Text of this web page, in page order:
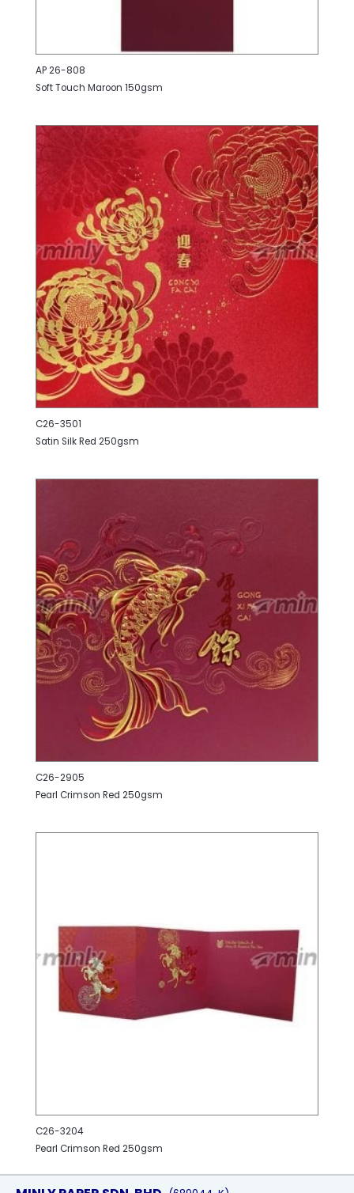
AP 26-808
Soft Touch Maroon 150gsm
C26-3501
Satin Silk Red 250gsm
C26-2905
Pearl Crimson Red 250gsm
C26-3204
Pearl Crimson Red 250gsm